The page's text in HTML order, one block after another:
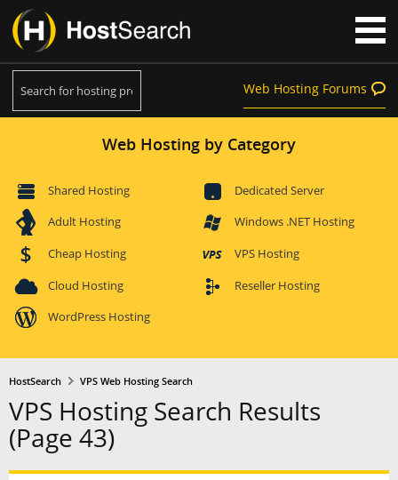
Web Hosting Forums
Web Hosting by Category
Shared Hosting
Dedicated Server
Adult Hosting
Windows .NET Hosting
Cheap Hosting
VPS Hosting
Cloud Hosting
Reseller Hosting
WordPress Hosting
HostSearch VPS Web Hosting Search
VPS Hosting Search Results
(Page 43)